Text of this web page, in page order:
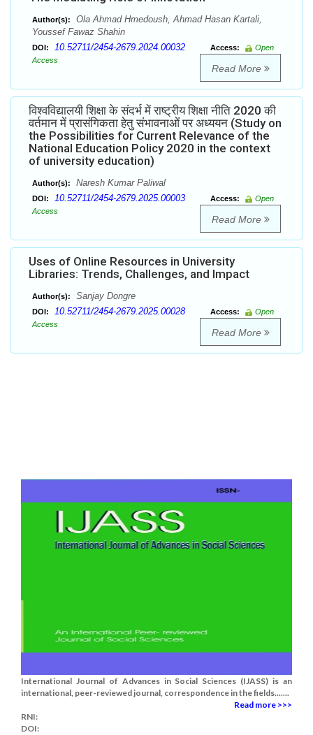
Author(s):
Ola Ahmad Hmedoush, Ahmad Hasan Kartali,
Youssef Fawaz Shahin
DOI: 10.52711/2454-2679.2024.00032 Access:
Open
Access
Read More
विश्वविद्यालयी शिक्षा के संदर्भ में राष्ट्रीय शिक्षा नीति 2020 की
वर्तमान में प्रासंगिकता हेतु संभावनाओं पर अध्ययन (Study on
the Possibilities for Current Relevance of the
National Education Policy 2020 in the context
of university education)
Author(s): Naresh Kumar Paliwal
DOI: 10.52711/2454-2679.2025.00003 Access:
Open
Access
Read More
Uses of Online Resources in University
Libraries: Trends, Challenges, and Impact
Author(s): Sanjay Dongre
DOI: 10.52711/2454-2679.2025.00028 Access:
Open
Access
Read More
International Journal of Advances in Social Sciences (IJASS) is an
international, peer-reviewed journal, correspondence in the fields.......
Read more >>>
RNI:
DOI: